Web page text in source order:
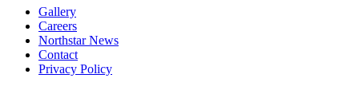
Gallery
Careers
Northstar News
Contact
Privacy Policy